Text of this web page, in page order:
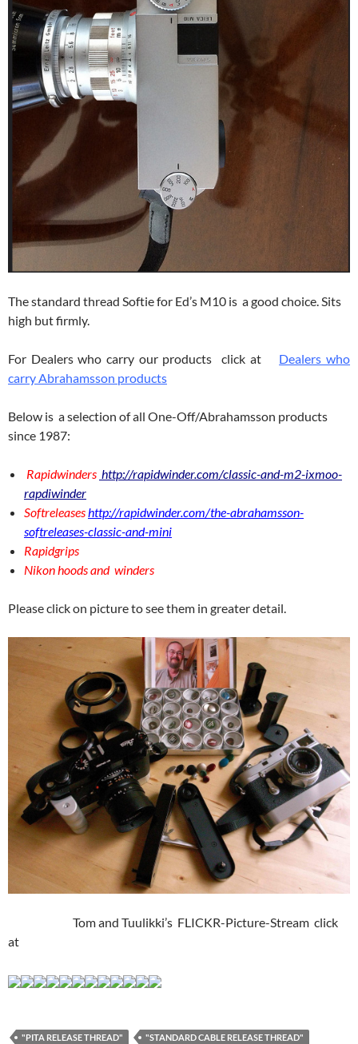
The standard thread Softie for Ed’s M10 is a good choice. Sits
high but firmly.
For Dealers who carry our products click at Dealers who
carry Abrahamsson products
Below is a selection of all One-Off/Abrahamsson products
since 1987:
Rapidwinders http://rapidwinder.com/classic-and-m2-ixmoo-
rapdiwinder
Softreleaseshttp://rapidwinder.com/the-abrahamsson-
softreleases-classic-and-mini
Rapidgrips
Nikon hoods and winders
Please click on picture to see them in greater detail.
Tom and Tuulikki’s FLICKR-Picture-Stream click
at
"PITA RELEASE THREAD"
"STANDARD CABLE RELEASE THREAD"